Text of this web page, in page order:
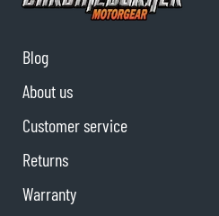
Blog
About us
Customer service
Returns
Warranty